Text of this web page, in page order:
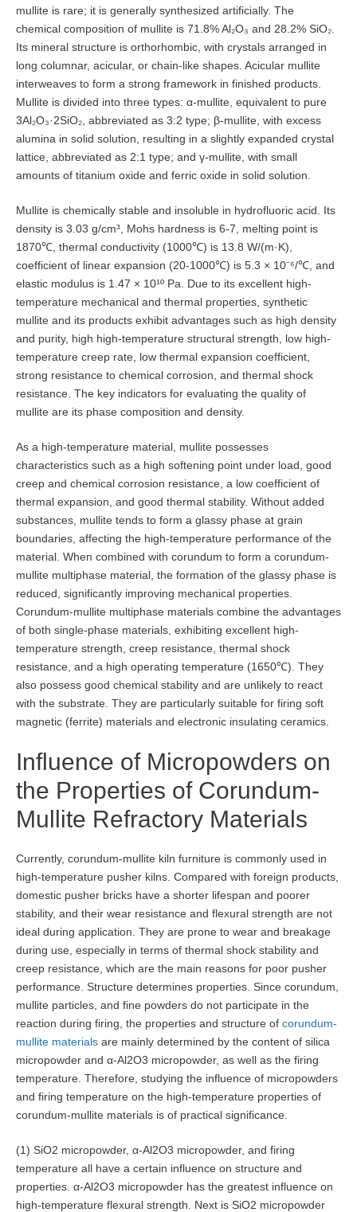
mullite is rare; it is generally synthesized artificially. The
chemical composition of mullite is 71.8% Al₂O₃ and 28.2% SiO₂.
Its mineral structure is orthorhombic, with crystals arranged in
long columnar, acicular, or chain-like shapes. Acicular mullite
interweaves to form a strong framework in finished products.
Mullite is divided into three types: α-mullite, equivalent to pure
3Al₂O₃·2SiO₂, abbreviated as 3:2 type; β-mullite, with excess
alumina in solid solution, resulting in a slightly expanded crystal
lattice, abbreviated as 2:1 type; and γ-mullite, with small
amounts of titanium oxide and ferric oxide in solid solution.
Mullite is chemically stable and insoluble in hydrofluoric acid. Its
density is 3.03 g/cm³, Mohs hardness is 6-7, melting point is
1870℃, thermal conductivity (1000℃) is 13.8 W/(m·K),
coefficient of linear expansion (20-1000℃) is 5.3 × 10⁻⁶/℃, and
elastic modulus is 1.47 × 10¹º Pa. Due to its excellent high-
temperature mechanical and thermal properties, synthetic
mullite and its products exhibit advantages such as high density
and purity, high high-temperature structural strength, low high-
temperature creep rate, low thermal expansion coefficient,
strong resistance to chemical corrosion, and thermal shock
resistance. The key indicators for evaluating the quality of
mullite are its phase composition and density.
As a high-temperature material, mullite possesses
characteristics such as a high softening point under load, good
creep and chemical corrosion resistance, a low coefficient of
thermal expansion, and good thermal stability. Without added
substances, mullite tends to form a glassy phase at grain
boundaries, affecting the high-temperature performance of the
material. When combined with corundum to form a corundum-
mullite multiphase material, the formation of the glassy phase is
reduced, significantly improving mechanical properties.
Corundum-mullite multiphase materials combine the advantages
of both single-phase materials, exhibiting excellent high-
temperature strength, creep resistance, thermal shock
resistance, and a high operating temperature (1650℃). They
also possess good chemical stability and are unlikely to react
with the substrate. They are particularly suitable for firing soft
magnetic (ferrite) materials and electronic insulating ceramics.
Influence of Micropowders on
the Properties of Corundum-
Mullite Refractory Materials
Currently, corundum-mullite kiln furniture is commonly used in
high-temperature pusher kilns. Compared with foreign products,
domestic pusher bricks have a shorter lifespan and poorer
stability, and their wear resistance and flexural strength are not
ideal during application. They are prone to wear and breakage
during use, especially in terms of thermal shock stability and
creep resistance, which are the main reasons for poor pusher
performance. Structure determines properties. Since corundum,
mullite particles, and fine powders do not participate in the
reaction during firing, the properties and structure of corundum-
mullite materials are mainly determined by the content of silica
micropowder and α-Al2O3 micropowder, as well as the firing
temperature. Therefore, studying the influence of micropowders
and firing temperature on the high-temperature properties of
corundum-mullite materials is of practical significance.
(1) SiO2 micropowder, α-Al2O3 micropowder, and firing
temperature all have a certain influence on structure and
properties. α-Al2O3 micropowder has the greatest influence on
high-temperature flexural strength. Next is SiO2 micropowder